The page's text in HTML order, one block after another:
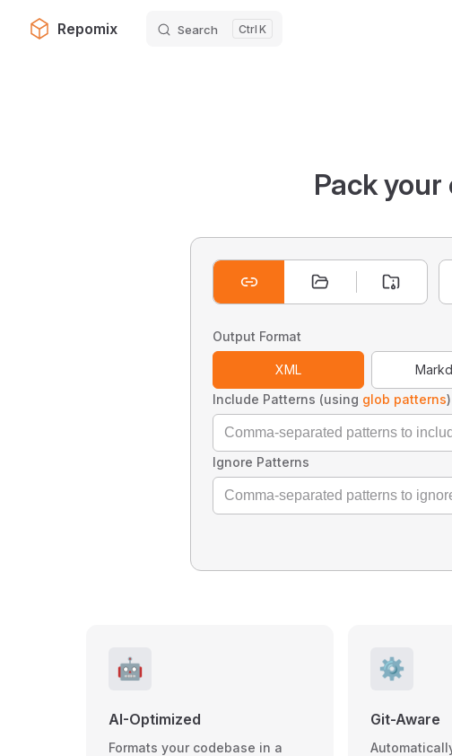
Skip to content
Repomix Search K
Pack
Output Format
XML
Include Patterns (using glob patterns)
Ignore Patterns
🤖
AI-Optimized
Formats your codebase in a
⚙️
Git-Aware